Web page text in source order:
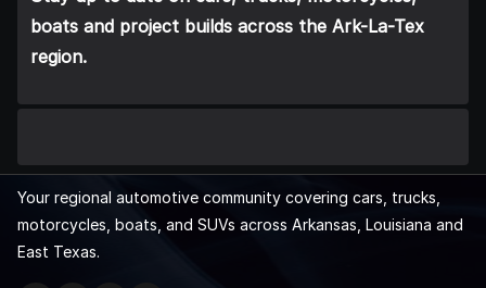
boats and project builds across the Ark-La-Tex
region.
Your regional automotive community covering cars, trucks,
motorcycles, boats, and SUVs across Arkansas, Louisiana and
East Texas.